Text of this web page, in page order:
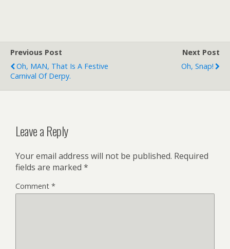
Previous Post
Oh, MAN, That Is A Festive
Carnival Of Derpy.
Next Post
Oh, Snap!
Leave a Reply
Your email address will not be published. Required
fields are marked *
Comment *